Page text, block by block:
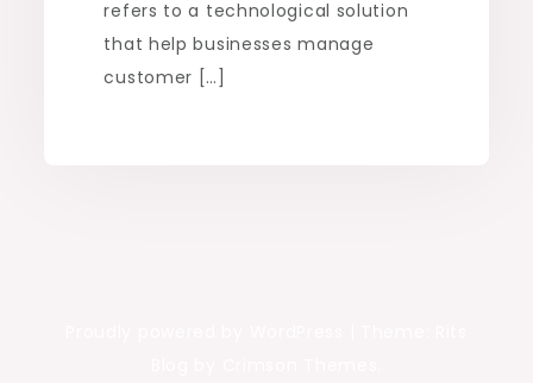
refers to a technological solution
that help businesses manage
customer […]